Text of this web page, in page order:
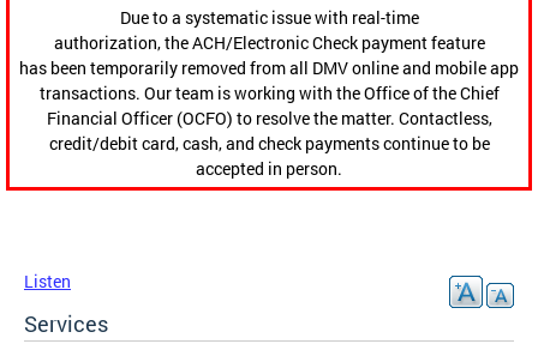
Due to a systematic issue with real-time
authorization, the ACH/Electronic Check payment feature
has been temporarily removed from all DMV online and mobile app
transactions. Our team is working with the Office of the Chief
Financial Officer (OCFO) to resolve the matter. Contactless,
credit/debit card, cash, and check payments continue to be
accepted in person.
Listen
Services